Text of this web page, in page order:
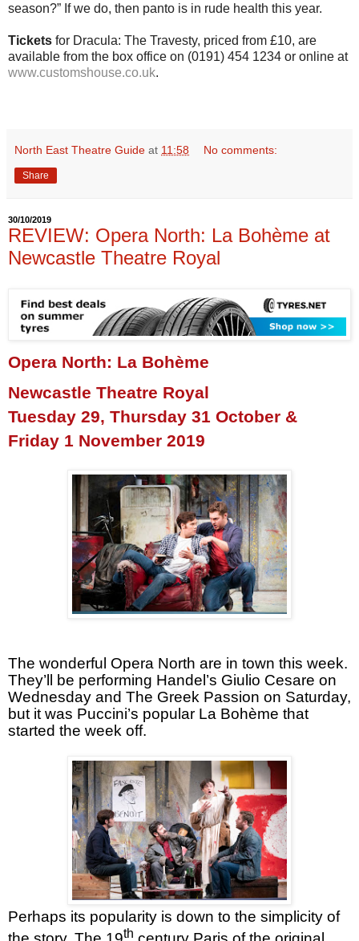
season?” If we do, then panto is in rude health this year.
Tickets for Dracula: The Travesty, priced from £10, are
available from the box office on (0191) 454 1234 or online at
www.customshouse.co.uk.
North East Theatre Guide at 11:58 No comments:
Share
30/10/2019
REVIEW: Opera North: La Bohème at
Newcastle Theatre Royal
Opera North: La Bohème
Newcastle Theatre Royal
Tuesday 29, Thursday 31 October &
Friday 1 November 2019
The wonderful Opera North are in town this week.
They’ll be performing Handel’s Giulio Cesare on
Wednesday and The Greek Passion on Saturday,
but it was Puccini’s popular La Bohème that
started the week off.
Perhaps its popularity is down to the simplicity of
th